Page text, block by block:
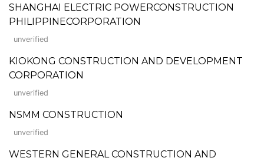
SHANGHAI ELECTRIC POWERCONSTRUCTION
PHILIPPINECORPORATION
unverified
KIOKONG CONSTRUCTION AND DEVELOPMENT
CORPORATION
unverified
NSMM CONSTRUCTION
unverified
WESTERN GENERAL CONSTRUCTION AND